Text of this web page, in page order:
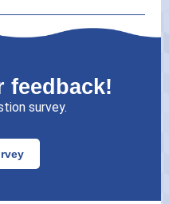
feedback!
survey.